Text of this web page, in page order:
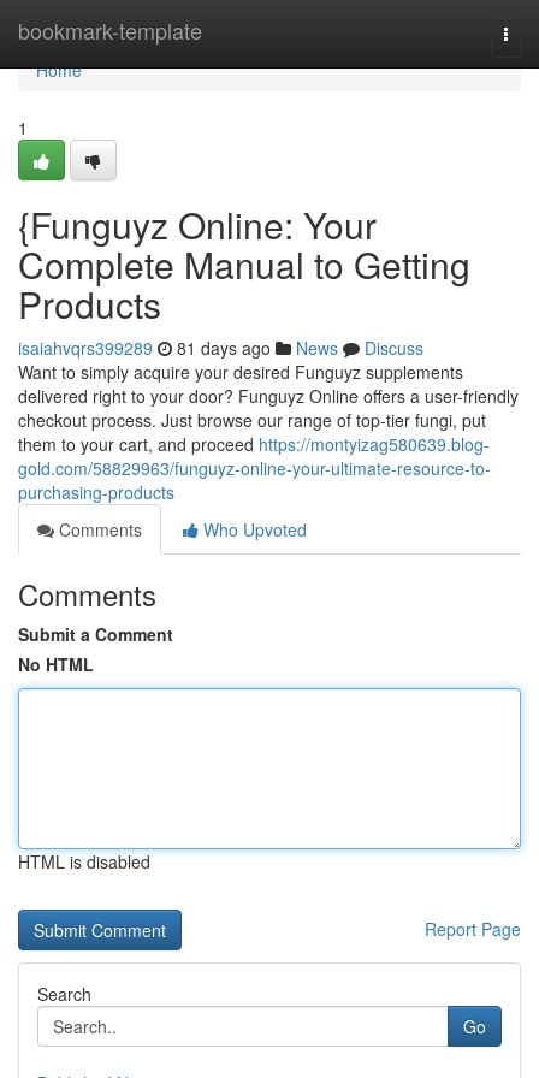
bookmark-template
Home
Home
1
{Funguyz Online: Your
Complete Manual to Getting
Products
isaiahvqrs399289 81 days ago News
Discuss
Want to simply acquire your desired Funguyz supplements
delivered right to your door? Funguyz Online offers a user-friendly
checkout process. Just browse our range of top-tier fungi, put
them to your cart, and proceed https://montyizag580639.blog-
gold.com/58829963/funguyz-online-your-ultimate-resource-to-
purchasing-products
Comments
Who Upvoted
Comments
Submit a Comment
No HTML
HTML is disabled
Report Page
Search
Go